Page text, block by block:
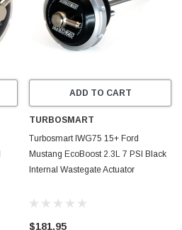
ADD TO CART
TURBOSMART
Turbosmart IWG75 15+ Ford
Mustang EcoBoost 2.3L 7 PSI Black
Internal Wastegate Actuator
$181.95